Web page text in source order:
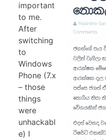
important
to me.
After
switching
to
Windows
Phone (7.x
– those
things
were
unhackabl
e) I